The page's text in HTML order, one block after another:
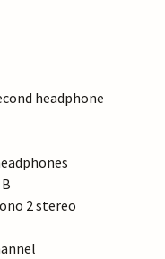
headphone
2 stereo